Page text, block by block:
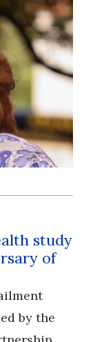
study
of
by the